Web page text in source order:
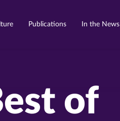
Publications In the News
of